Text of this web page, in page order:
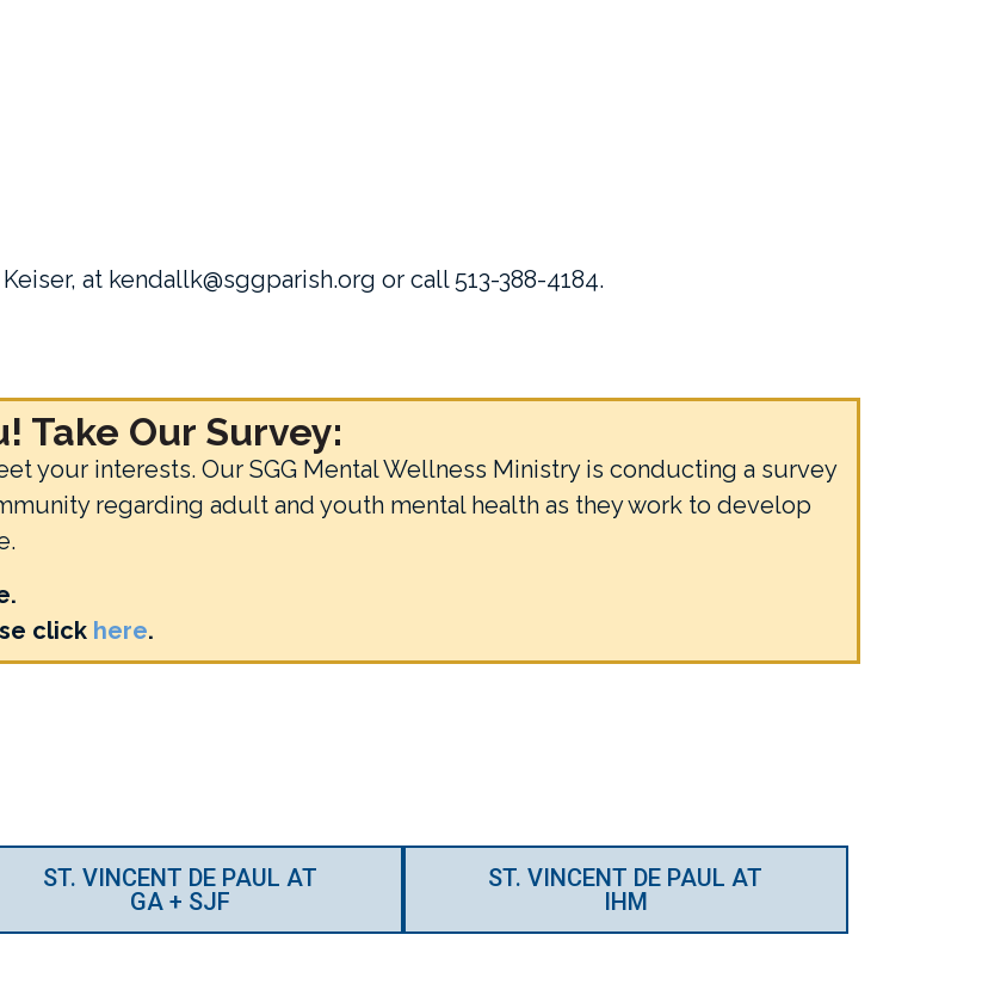
at kendallk@sggparish.org or call 513-388-4184.
Take Our Survey:
your interests. Our SGG Mental Wellness Ministry is conducting a survey
regarding adult and youth mental health as they work to develop
click here.
ST. VINCENT DE PAUL AT
GA + SJF
ST. VINCENT DE PAUL AT
IHM